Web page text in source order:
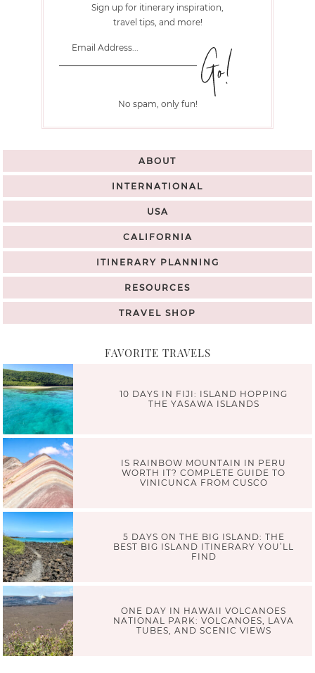
Sign up for itinerary inspiration,
travel tips, and more!
No spam, only fun!
ABOUT
INTERNATIONAL
USA
CALIFORNIA
ITINERARY PLANNING
RESOURCES
TRAVEL SHOP
FAVORITE TRAVELS
10 DAYS IN FIJI: ISLAND HOPPING
THE YASAWA ISLANDS
IS RAINBOW MOUNTAIN IN PERU
WORTH IT? COMPLETE GUIDE TO
VINICUNCA FROM CUSCO
5 DAYS ON THE BIG ISLAND: THE
BEST BIG ISLAND ITINERARY YOU’LL
FIND
ONE DAY IN HAWAII VOLCANOES
NATIONAL PARK: VOLCANOES, LAVA
TUBES, AND SCENIC VIEWS